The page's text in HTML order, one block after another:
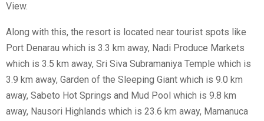
View.
Along with this, the resort is located near tourist spots like
Port Denarau which is 3.3 km away, Nadi Produce Markets
which is 3.5 km away, Sri Siva Subramaniya Temple which is
3.9 km away, Garden of the Sleeping Giant which is 9.0 km
away, Sabeto Hot Springs and Mud Pool which is 9.8 km
away, Nausori Highlands which is 23.6 km away, Mamanuca